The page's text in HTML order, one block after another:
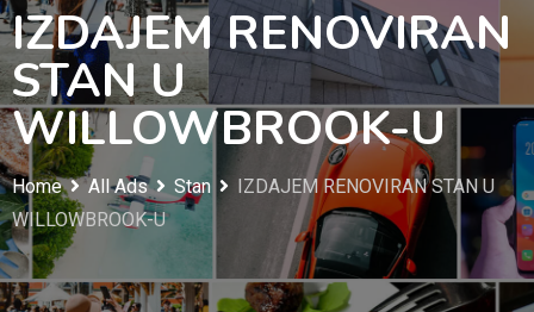
IZDAJEM RENOVIRAN
STAN U
WILLOWBROOK-U
Home All Ads Stan
IZDAJEM RENOVIRAN STAN U
WILLOWBROOK-U